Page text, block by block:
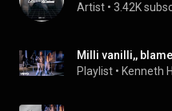
Artist • 3.42K
Milli vanilli,,
Playlist • Kenneth